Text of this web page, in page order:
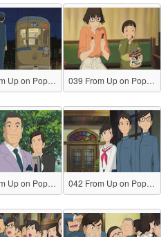
038 From Up on Poppy Hill 039 From Up on Poppy Hill
041 From Up on Poppy Hill 042 From Up on Poppy Hill